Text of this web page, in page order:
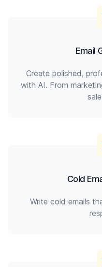
Email
Create polished,
with AI. From
Cold
Write cold emails